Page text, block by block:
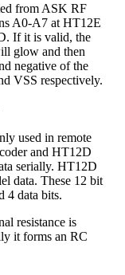
from ASK RF
A0-A7 at HT12E
If it is valid, the
glow and then
negative of the
VSS respectively.
used in remote
and HT12D
serially. HT12D
data. These 12 bit
4 data bits.
resistance is
it forms an RC